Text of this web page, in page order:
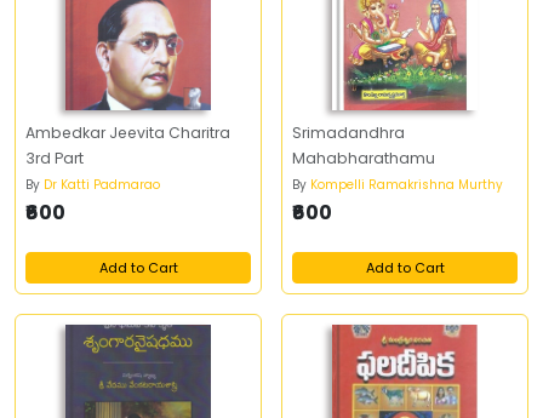
Ambedkar Jeevita Charitra
3rd Part
By Dr Katti Padmarao
₹600
Add to Cart
Srimadandhra
Mahabharathamu
By Kompelli Ramakrishna Murthy
₹600
Add to Cart